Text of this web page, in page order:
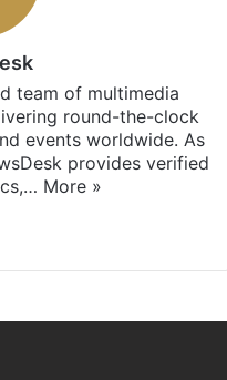
team of multimedia
round-the-clock
events worldwide. As
provides verified
More »